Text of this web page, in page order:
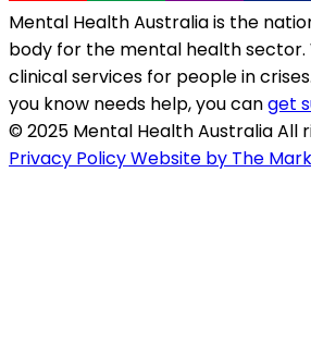
Mental Health Australia is the
body for the mental health sector.
clinical services for people in
you know needs help, you canget
© 2025 Mental Health Australia All
Privacy PolicyWebsite by The